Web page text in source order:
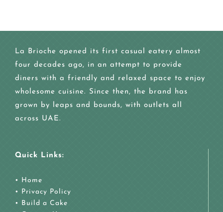
La Brioche opened its first casual eatery almost
four decades ago, in an attempt to provide
diners with a friendly and relaxed space to enjoy
wholesome cuisine. Since then, the brand has
grown by leaps and bounds, with outlets all
across UAE.
Quick Links:
• Home
• Privacy Policy
• Build a Cake